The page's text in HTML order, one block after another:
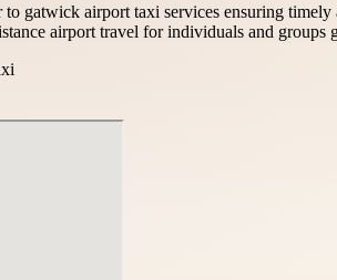
gatwick airport taxi services ensuring
airport travel for individuals and groups